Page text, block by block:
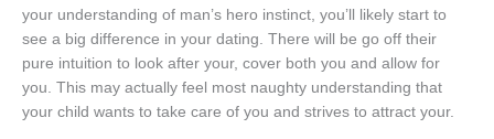
your understanding of man’s hero instinct, you’ll likely start to
see a big difference in your dating. There will be go off their
pure intuition to look after your, cover both you and allow for
you. This may actually feel most naughty understanding that
your child wants to take care of you and strives to attract your.